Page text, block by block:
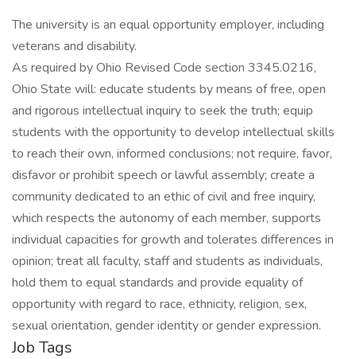
The university is an equal opportunity employer, including
veterans and disability.
As required by Ohio Revised Code section 3345.0216,
Ohio State will: educate students by means of free, open
and rigorous intellectual inquiry to seek the truth; equip
students with the opportunity to develop intellectual skills
to reach their own, informed conclusions; not require, favor,
disfavor or prohibit speech or lawful assembly; create a
community dedicated to an ethic of civil and free inquiry,
which respects the autonomy of each member, supports
individual capacities for growth and tolerates differences in
opinion; treat all faculty, staff and students as individuals,
hold them to equal standards and provide equality of
opportunity with regard to race, ethnicity, religion, sex,
sexual orientation, gender identity or gender expression.
Job Tags